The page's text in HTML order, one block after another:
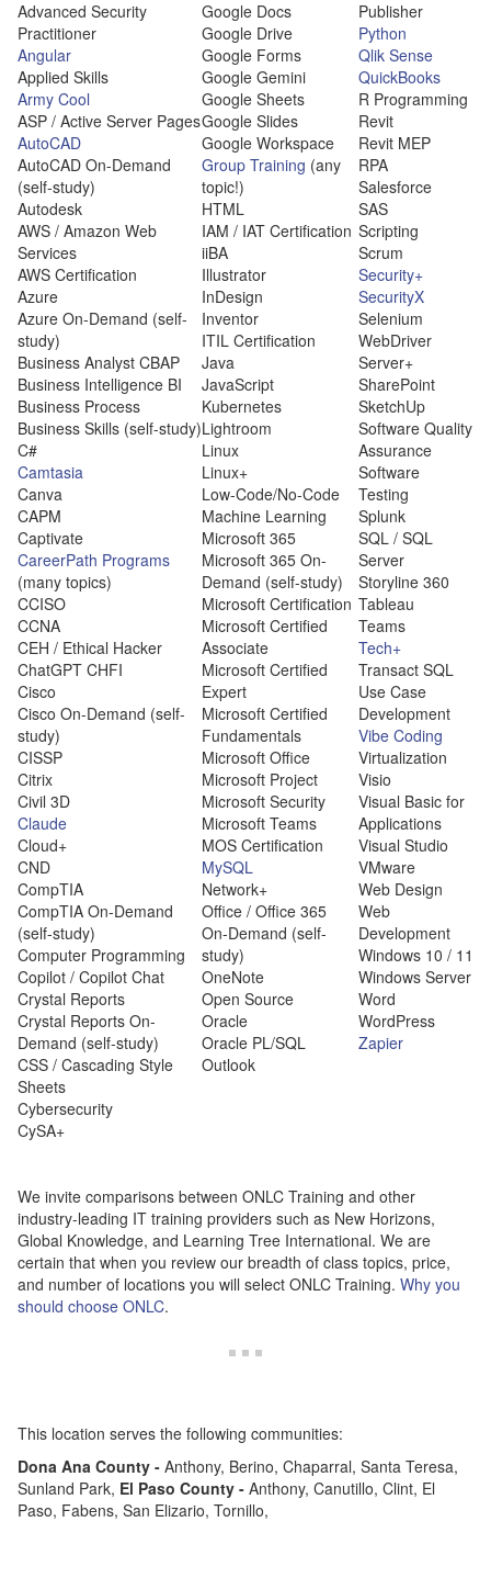
Advanced Security
Practitioner
Angular
Applied Skills
Army Cool
ASP / Active Server Pages
AutoCAD
AutoCAD On-Demand
(self-study)
Autodesk
AWS / Amazon Web
Services
AWS Certification
Azure
Azure On-Demand (self-
study)
Business Analyst CBAP
Business Intelligence BI
Business Process
Business Skills (self-study)
C#
Camtasia
Canva
CAPM
Captivate
CareerPath Programs
(many topics)
CCISO
CCNA
CEH / Ethical Hacker
ChatGPT CHFI
Cisco
Cisco On-Demand (self-
study)
CISSP
Citrix
Civil 3D
Claude
Cloud+
CND
CompTIA
CompTIA On-Demand
(self-study)
Computer Programming
Copilot / Copilot Chat
Crystal Reports
Crystal Reports On-
Demand (self-study)
CSS / Cascading Style
Sheets
Cybersecurity
CySA+
Google Docs
Google Drive
Google Forms
Google Gemini
Google Sheets
Google Slides
Google Workspace
Group Training (any
topic!)
HTML
IAM / IAT Certification
iiBA
Illustrator
InDesign
Inventor
ITIL Certification
Java
JavaScript
Kubernetes
Lightroom
Linux
Linux+
Low-Code/No-Code
Machine Learning
Microsoft 365
Microsoft 365 On-
Demand (self-study)
Microsoft Certification
Microsoft Certified
Associate
Microsoft Certified
Expert
Microsoft Certified
Fundamentals
Microsoft Office
Microsoft Project
Microsoft Security
Microsoft Teams
MOS Certification
MySQL
Network+
Office / Office 365
On-Demand (self-
study)
OneNote
Open Source
Oracle
Oracle PL/SQL
Outlook
Publisher
Python
Qlik Sense
QuickBooks
R Programming
Revit
Revit MEP
RPA
Salesforce
SAS
Scripting
Scrum
Security+
SecurityX
Selenium
WebDriver
Server+
SharePoint
SketchUp
Software Quality
Assurance
Software
Testing
Splunk
SQL / SQL
Server
Storyline 360
Tableau
Teams
Tech+
Transact SQL
Use Case
Development
Vibe Coding
Virtualization
Visio
Visual Basic for
Applications
Visual Studio
VMware
Web Design
Web
Development
Windows 10 / 11
Windows Server
Word
WordPress
Zapier
We invite comparisons between ONLC Training and other
industry-leading IT training providers such as New Horizons,
Global Knowledge, and Learning Tree International. We are
certain that when you review our breadth of class topics, price,
and number of locations you will select ONLC Training. Why you
should choose ONLC.
This location serves the following communities:
Dona Ana County - Anthony, Berino, Chaparral, Santa Teresa,
Sunland Park, El Paso County - Anthony, Canutillo, Clint, El
Paso, Fabens, San Elizario, Tornillo,